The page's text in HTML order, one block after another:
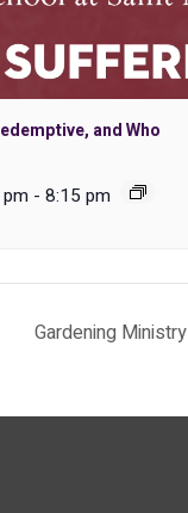
and Who
- 8:15 pm
Gardening Ministry